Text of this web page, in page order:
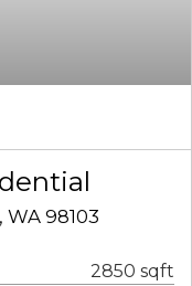
98103
2850 sqft